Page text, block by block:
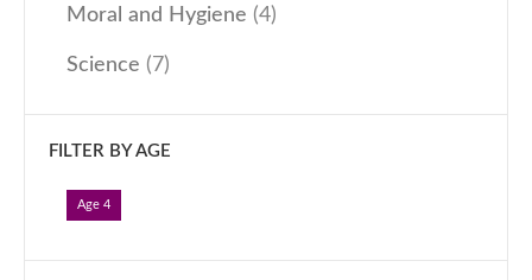
Moral and Hygiene (4)
Science (7)
FILTER BY AGE
Age 4
News & Events
Admissions
Become an Affiliate
Become a Member